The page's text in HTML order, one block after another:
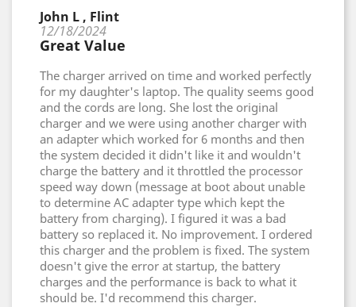
John L , Flint
12/18/2024
Great Value
The charger arrived on time and worked perfectly
for my daughter's laptop. The quality seems good
and the cords are long. She lost the original
charger and we were using another charger with
an adapter which worked for 6 months and then
the system decided it didn't like it and wouldn't
charge the battery and it throttled the processor
speed way down (message at boot about unable
to determine AC adapter type which kept the
battery from charging). I figured it was a bad
battery so replaced it. No improvement. I ordered
this charger and the problem is fixed. The system
doesn't give the error at startup, the battery
charges and the performance is back to what it
should be. I'd recommend this charger.